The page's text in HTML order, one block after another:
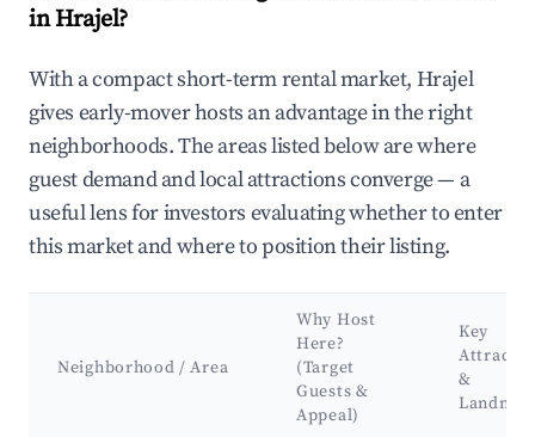
in Hrajel?
With a compact short-term rental market, Hrajel
gives early-mover hosts an advantage in the right
neighborhoods. The areas listed below are where
guest demand and local attractions converge — a
useful lens for investors evaluating whether to enter
this market and where to position their listing.
Neighborhood / Area
Why Host
Here?
(Target
Guests &
Appeal)
Key
&